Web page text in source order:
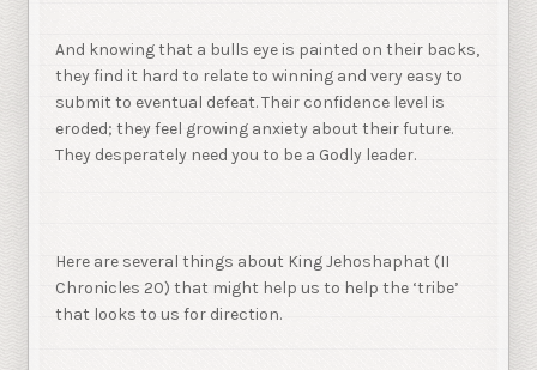
And knowing that a bulls eye is painted on their backs,
they find it hard to relate to winning and very easy to
submit to eventual defeat. Their confidence level is
eroded; they feel growing anxiety about their future.
They desperately need you to be a Godly leader.
Here are several things about King Jehoshaphat (II
Chronicles 20) that might help us to help the ‘tribe’
that looks to us for direction.